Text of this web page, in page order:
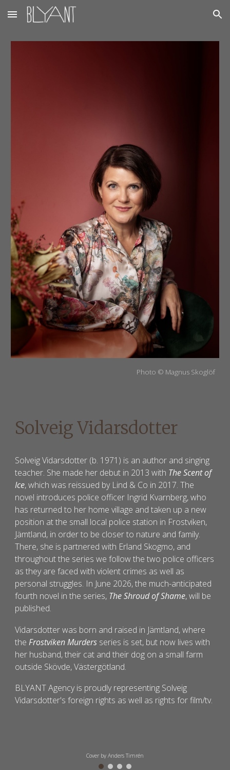
Skip to main content Skip to navigation
Photo © Magnus Skoglöf
Solveig Vidarsdotter
Solveig Vidarsdotter (b. 1971) is an author and singing
teacher. She made her debut in 2013 with The Scent of
Ice, which was reissued by Lind & Co in 2017. The
novel introduces police officer Ingrid Kvarnberg, who
has returned to her home village and taken up a new
position at the small local police station in Frostviken,
Jämtland, in order to be closer to nature and family.
There, she is partnered with Erland Skogmo, and
throughout the series we follow the two police officers
as they are faced with violent crimes as well as
personal struggles. In June 2026, the much-anticipated
fourth novel in the series, The Shroud of Shame, will be
published.
Vidarsdotter was born and raised in Jämtland, where
theFrostviken Murders series is set, but now lives with
her husband, their cat and their dog on a small farm
outside Skövde, Västergötland.
BLYANT Agency is proudly representing Solveig
Vidarsdotter's foreign rights as well as rightsfor film/tv.
Cover by Anders Timrén